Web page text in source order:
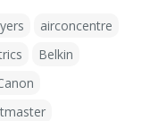
airconcentre
Belkin